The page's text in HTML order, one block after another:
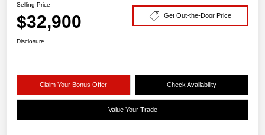
Selling Price
$32,900 Get Out-the-Door Price
Disclosure
Claim Your Bonus Offer Check Availability
Value Your Trade